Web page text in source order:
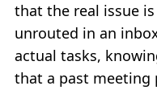
that the real issue
unrouted in an
actual tasks,
that a past meeting